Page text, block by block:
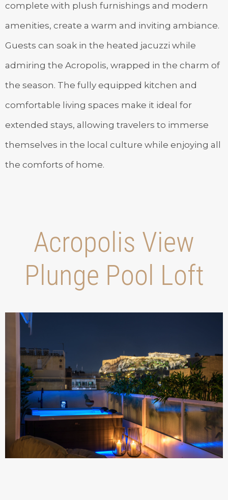
complete with plush furnishings and modern
amenities, create a warm and inviting ambiance.
Guests can soak in the heated jacuzzi while
admiring the Acropolis, wrapped in the charm of
the season. The fully equipped kitchen and
comfortable living spaces make it ideal for
extended stays, allowing travelers to immerse
themselves in the local culture while enjoying all
the comforts of home.
Acropolis View
Plunge Pool Loft